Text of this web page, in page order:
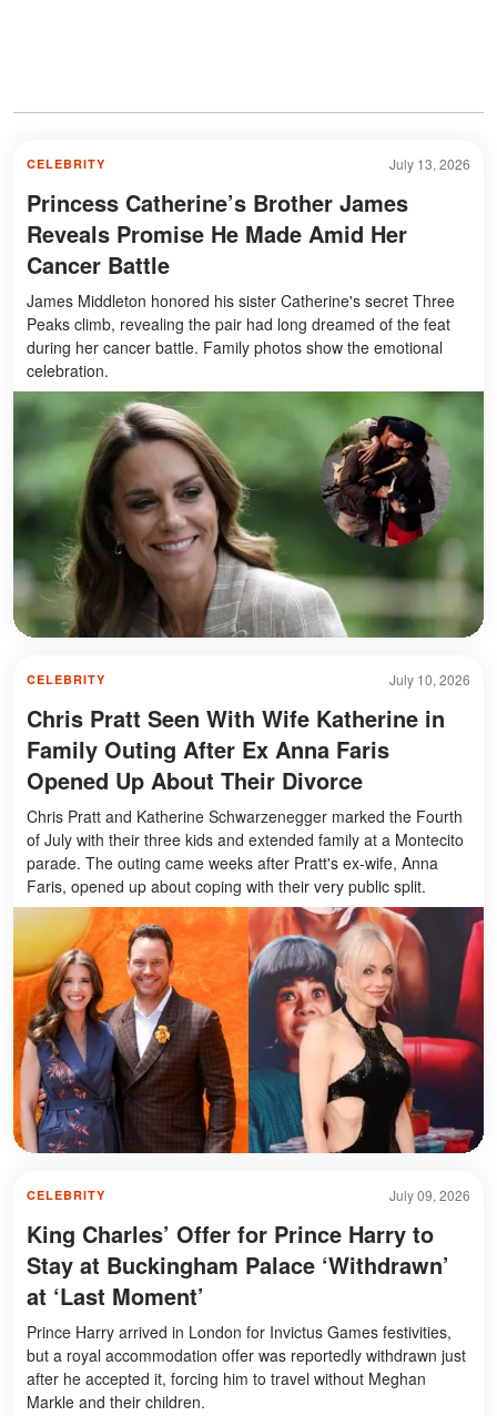
July 13, 2026
CELEBRITY
Princess Catherine’s Brother James
Reveals Promise He Made Amid Her
Cancer Battle
James Middleton honored his sister Catherine's secret Three
Peaks climb, revealing the pair had long dreamed of the feat
during her cancer battle. Family photos show the emotional
celebration.
July 10, 2026
CELEBRITY
Chris Pratt Seen With Wife Katherine in
Family Outing After Ex Anna Faris
Opened Up About Their Divorce
Chris Pratt and Katherine Schwarzenegger marked the Fourth
of July with their three kids and extended family at a Montecito
parade. The outing came weeks after Pratt's ex-wife, Anna
Faris, opened up about coping with their very public split.
July 09, 2026
CELEBRITY
King Charles’ Offer for Prince Harry to
Stay at Buckingham Palace ‘Withdrawn’
at ‘Last Moment’
Prince Harry arrived in London for Invictus Games festivities,
but a royal accommodation offer was reportedly withdrawn just
after he accepted it, forcing him to travel without Meghan
Markle and their children.